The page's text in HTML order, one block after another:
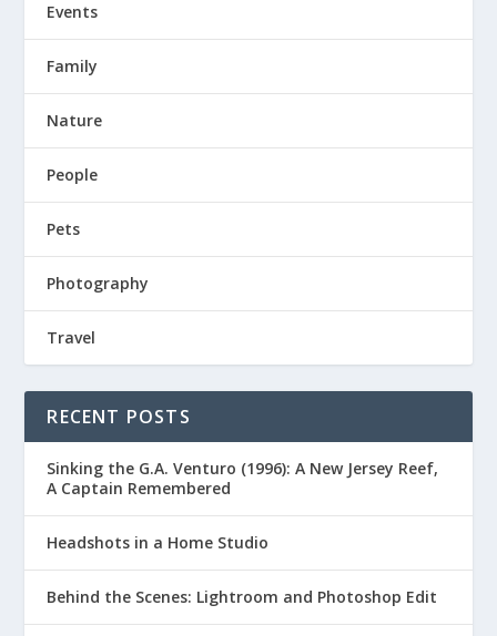
Events
Family
Nature
People
Pets
Photography
Travel
RECENT POSTS
Sinking the G.A. Venturo (1996): A New Jersey Reef,
A Captain Remembered
Headshots in a Home Studio
Behind the Scenes: Lightroom and Photoshop Edit